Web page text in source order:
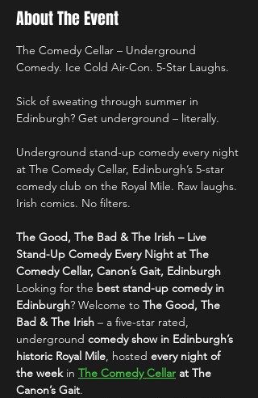
About The Event
The Comedy Cellar – Underground
Comedy. Ice Cold Air-Con. 5-Star Laughs.
Sick of sweating through summer in
Edinburgh? Get underground – literally.
Underground stand-up comedy every night
at The Comedy Cellar, Edinburgh’s 5-star
comedy club on the Royal Mile. Raw laughs.
Irish comics. No filters.
The Good, The Bad & The Irish – Live
Stand-Up Comedy Every Night at The
Comedy Cellar, Canon’s Gait, Edinburgh
Looking for the best stand-up comedy in
Edinburgh? Welcome to The Good, The
Bad & The Irish – a five-star rated,
underground comedy show in Edinburgh’s
historic Royal Mile, hosted every night of
the week in The Comedy Cellar at The
Canon’s Gait.